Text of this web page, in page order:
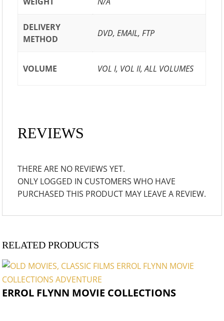
DELIVERY
METHOD
DVD, EMAIL, FTP
VOLUME VOL I, VOL II, ALL VOLUMES
REVIEWS
THERE ARE NO REVIEWS YET.
ONLY LOGGED IN CUSTOMERS WHO HAVE
PURCHASED THIS PRODUCT MAY LEAVE A REVIEW.
RELATED PRODUCTS
ERROL FLYNN MOVIE COLLECTIONS